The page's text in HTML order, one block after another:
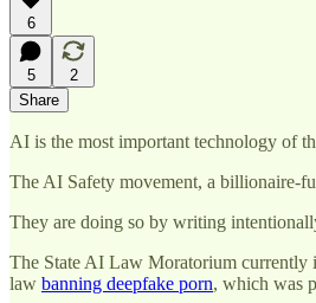
6
5
2
Share
AI is the most important technology of
The AI Safety movement, a billionaire-
They are doing so by writing
The State AI Law Moratorium currently
law banning deepfake porn, which was